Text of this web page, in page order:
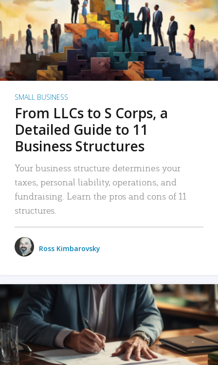
SMALL BUSINESS
From LLCs to S Corps, a
Detailed Guide to 11
Business Structures
Your business structure determines your
taxes, personal liability, operations, and
fundraising. Learn the pros and cons of 11
structures.
Ross Kimbarovsky